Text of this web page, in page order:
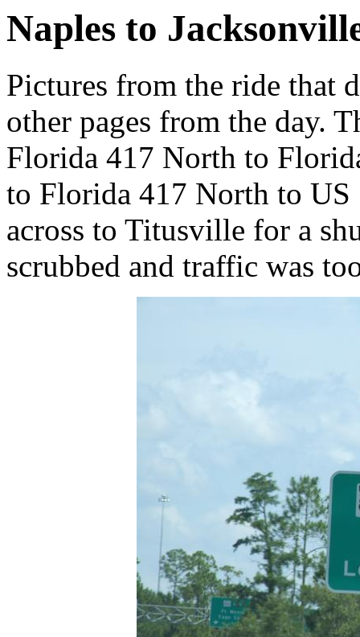
Naples to
Pictures from the ride that
other pages from the day.
Florida 417 North to
to Florida 417 North to US
across to Titusville for a
scrubbed and traffic was